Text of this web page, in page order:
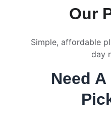
Our
Simple, affordable
day
Need